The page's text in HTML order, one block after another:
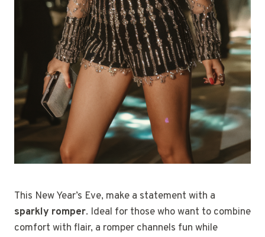
This New Year’s Eve, make a statement with a
sparkly romper. Ideal for those who want to combine
comfort with flair, a romper channels fun while